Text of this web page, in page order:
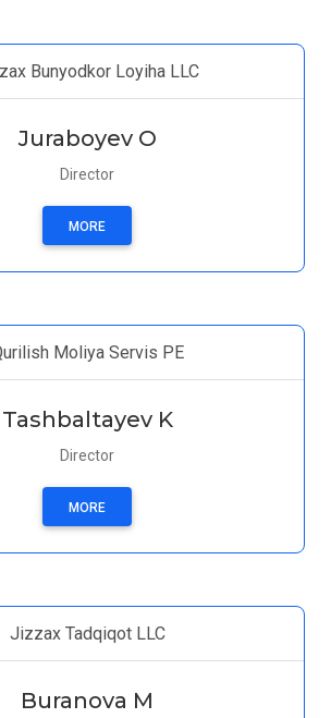
Bunyodkor Loyiha LLC
Juraboyev O
Director
MORE
Moliya Servis PE
Tashbaltayev K
Director
MORE
Jizzax Tadqiqot LLC
Buranova M